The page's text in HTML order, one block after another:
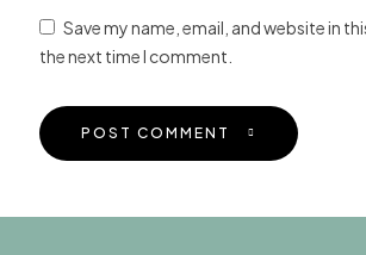
Save my name, email, and website in
the next time I comment.
POST COMMENT